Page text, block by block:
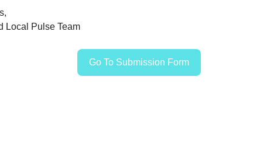
Local Pulse Team
Go To Submission Form